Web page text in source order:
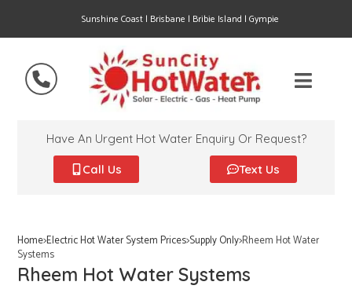
Sunshine Coast | Brisbane | Bribie Island | Gympie
Have An Urgent Hot Water Enquiry Or Request?
Call Us Text Us
Home>Electric Hot Water System Prices>Supply Only>Rheem Hot Water
Systems
Rheem Hot Water Systems